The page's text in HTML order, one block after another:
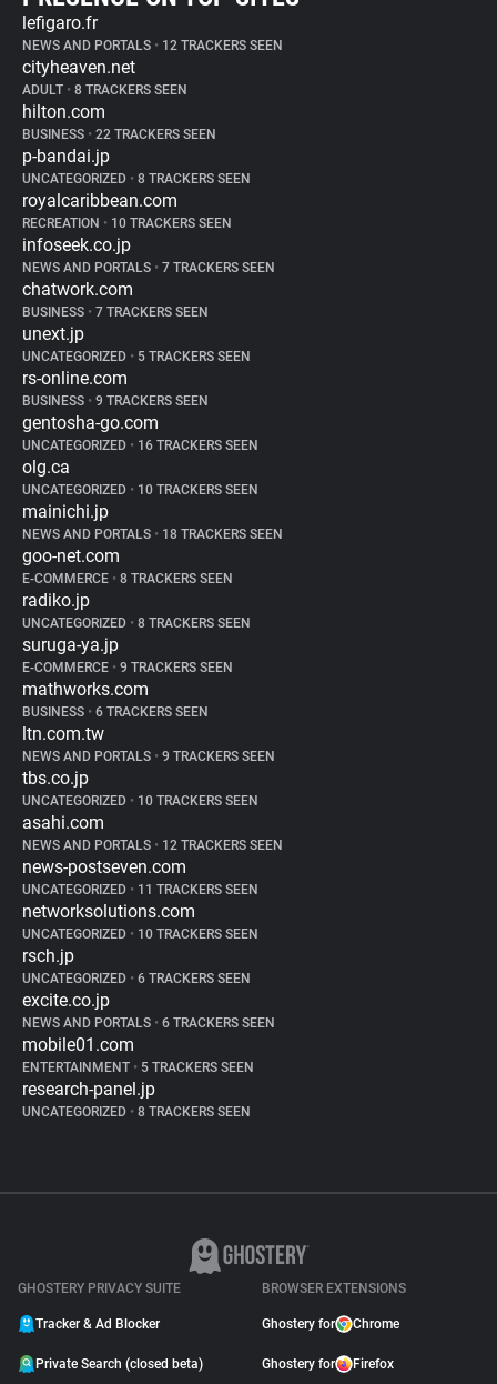
lefigaro.fr
NEWS AND PORTALS • 12 TRACKERS SEEN
cityheaven.net
ADULT • 8 TRACKERS SEEN
hilton.com
BUSINESS • 22 TRACKERS SEEN
p-bandai.jp
UNCATEGORIZED • 8 TRACKERS SEEN
royalcaribbean.com
RECREATION • 10 TRACKERS SEEN
infoseek.co.jp
NEWS AND PORTALS • 7 TRACKERS SEEN
chatwork.com
BUSINESS • 7 TRACKERS SEEN
unext.jp
UNCATEGORIZED • 5 TRACKERS SEEN
rs-online.com
BUSINESS • 9 TRACKERS SEEN
gentosha-go.com
UNCATEGORIZED • 16 TRACKERS SEEN
olg.ca
UNCATEGORIZED • 10 TRACKERS SEEN
mainichi.jp
NEWS AND PORTALS • 18 TRACKERS SEEN
goo-net.com
E-COMMERCE • 8 TRACKERS SEEN
radiko.jp
UNCATEGORIZED • 8 TRACKERS SEEN
suruga-ya.jp
E-COMMERCE • 9 TRACKERS SEEN
mathworks.com
BUSINESS • 6 TRACKERS SEEN
ltn.com.tw
NEWS AND PORTALS • 9 TRACKERS SEEN
tbs.co.jp
UNCATEGORIZED • 10 TRACKERS SEEN
asahi.com
NEWS AND PORTALS • 12 TRACKERS SEEN
news-postseven.com
UNCATEGORIZED • 11 TRACKERS SEEN
networksolutions.com
UNCATEGORIZED • 10 TRACKERS SEEN
rsch.jp
UNCATEGORIZED • 6 TRACKERS SEEN
excite.co.jp
NEWS AND PORTALS • 6 TRACKERS SEEN
mobile01.com
ENTERTAINMENT • 5 TRACKERS SEEN
research-panel.jp
UNCATEGORIZED • 8 TRACKERS SEEN
GHOSTERY PRIVACY SUITE
Tracker & Ad Blocker
Private Search (closed beta)
BROWSER EXTENSIONS
Ghostery for Chrome
Ghostery for Firefox